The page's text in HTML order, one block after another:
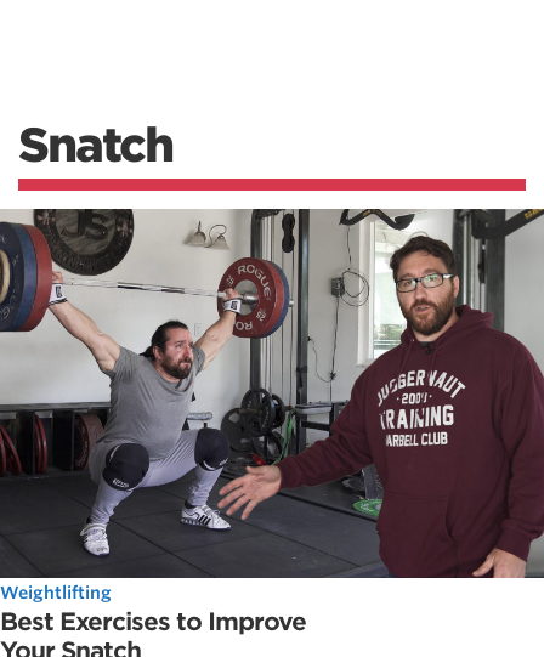
Snatch
Weightlifting
Best Exercises to Improve
Your Snatch